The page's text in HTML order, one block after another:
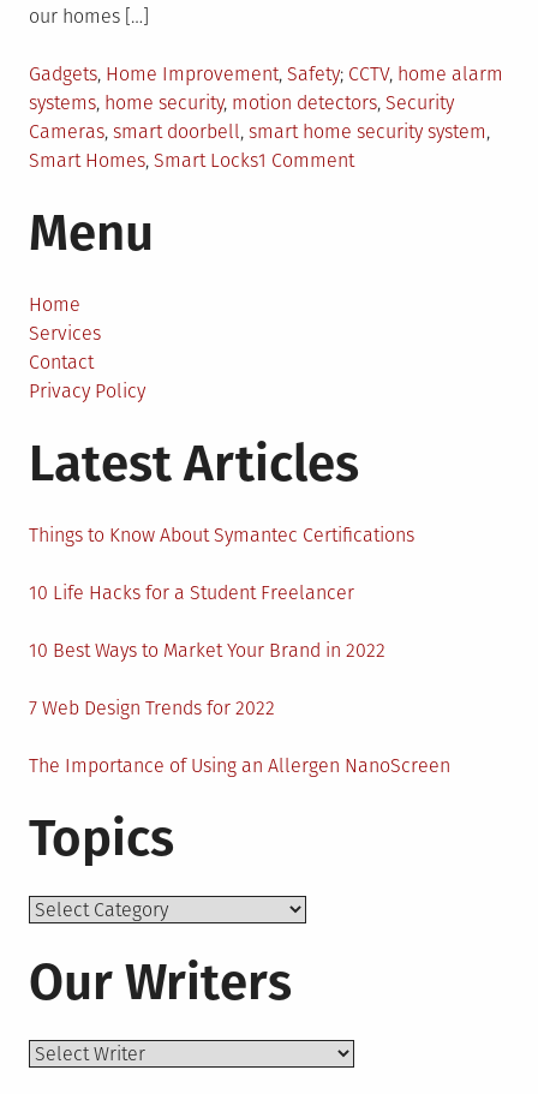
our homes […]
Posted
in
Gadgets, Home Improvement, Safety Tagged
CCTV, home alarm
systems, home security, motion detectors, Security
Cameras, smart doorbell, smart home security system,
Smart Homes, Smart Locks1 Commenton
Menu
Home
Services
Contact
Privacy Policy
Latest Articles
Things to Know About Symantec Certifications
10 Life Hacks for a Student Freelancer
10 Best Ways to Market Your Brand in 2022
7 Web Design Trends for 2022
The Importance of Using an Allergen NanoScreen
Topics
Topics
Our Writers